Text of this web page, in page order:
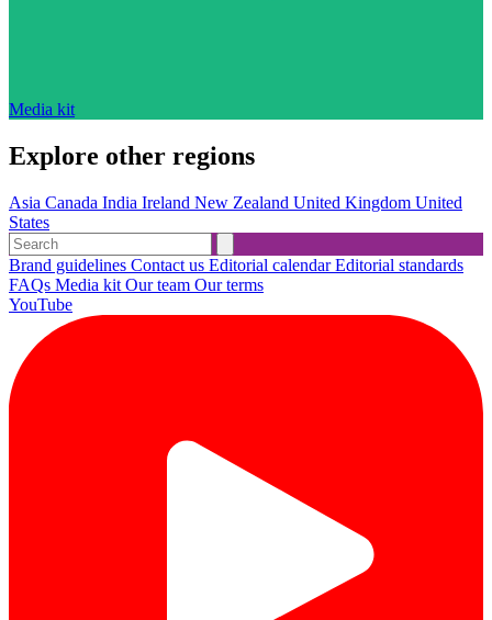
Media kit
Explore other regions
Asia Canada India Ireland New Zealand United Kingdom United
States
Brand guidelines Contact us Editorial calendarEditorial standards
FAQs Media kit Our team Our terms
YouTube